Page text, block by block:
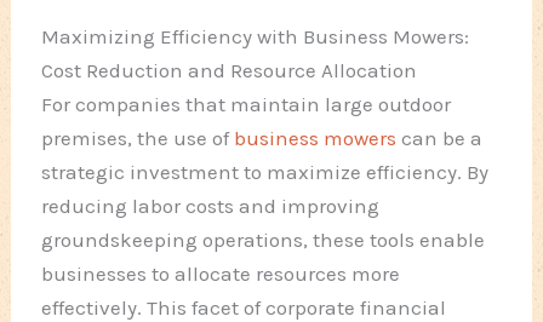
Maximizing Efficiency with Business Mowers:
Cost Reduction and Resource Allocation
For companies that maintain large outdoor
premises, the use of business mowers can be a
strategic investment to maximize efficiency. By
reducing labor costs and improving
groundskeeping operations, these tools enable
businesses to allocate resources more
effectively. This facet of corporate financial